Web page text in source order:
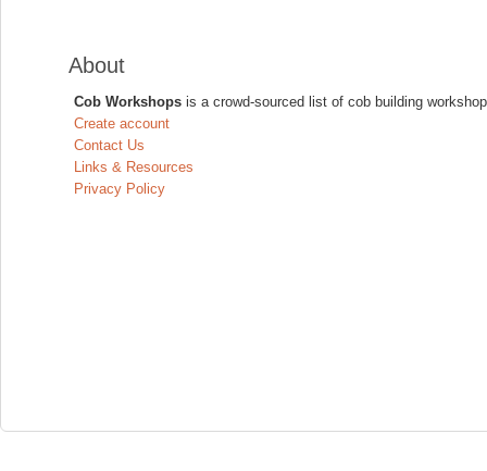
About
Cob Workshops is a crowd-sourced list of cob building
Create account
Contact Us
Links & Resources
Privacy Policy